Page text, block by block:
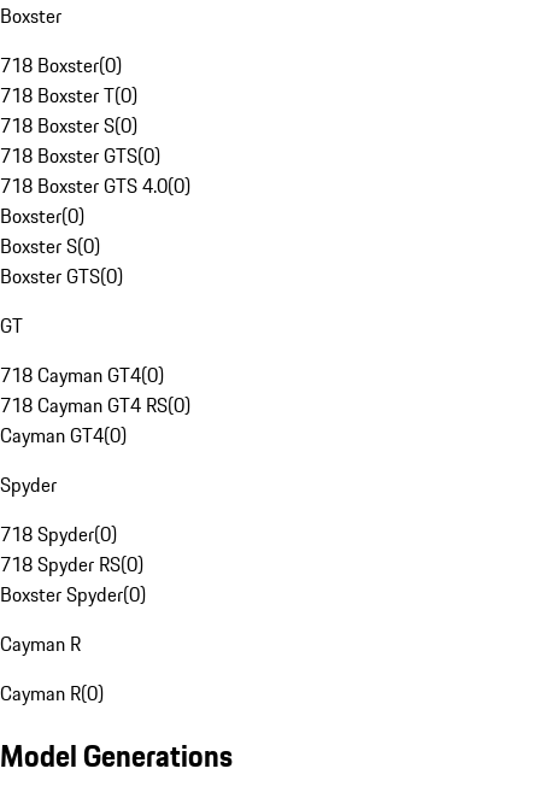
Boxster
718 Boxster(0)
718 Boxster T(0)
718 Boxster S(0)
718 Boxster GTS(0)
718 Boxster GTS 4.0(0)
Boxster(0)
Boxster S(0)
Boxster GTS(0)
GT
718 Cayman GT4(0)
718 Cayman GT4 RS(0)
Cayman GT4(0)
Spyder
718 Spyder(0)
718 Spyder RS(0)
Boxster Spyder(0)
Cayman R
Cayman R(0)
Model Generations